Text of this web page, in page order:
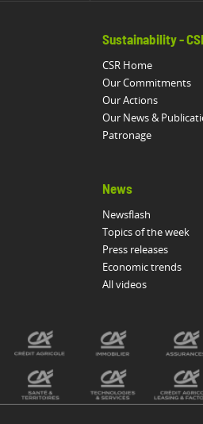
Sustainability -
CSR Home
Our Commitments
Our Actions
Our News &
Patronage
News
Newsflash
Topics of the week
Press releases
Economic trends
All videos